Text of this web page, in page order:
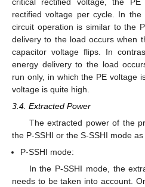
rectified voltage per cycle. In the
circuit operation is similar to the
delivery to the load occurs when
capacitor voltage flips. In
energy delivery to the load
run only, in which the PE voltage
voltage is quite high.
3.4. Extracted Power
The extracted power of the
the P-SSHI or the S-SSHI mode as
P-SSHI mode:
In the P-SSHI mode, the
needs to be taken into account.